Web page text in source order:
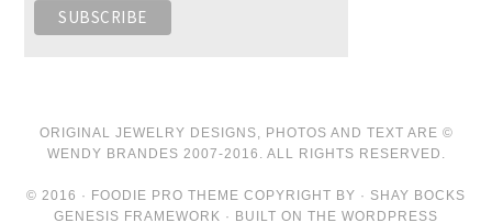
ORIGINAL JEWELRY DESIGNS, PHOTOS AND TEXT ARE ©
WENDY BRANDES 2007-2016. ALL RIGHTS RESERVED.
© 2016 · FOODIE PRO THEME COPYRIGHT BY · SHAY BOCKS
GENESIS FRAMEWORK · BUILT ON THE WORDPRESS